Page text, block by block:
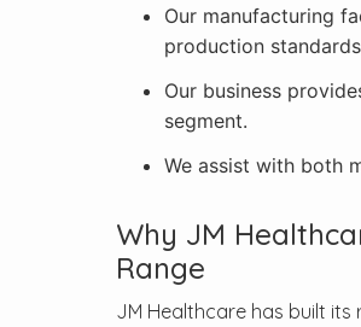
Our manufacturing
production
Our business
segment.
We assist with both
Why JM
Range
JM Healthcare has built